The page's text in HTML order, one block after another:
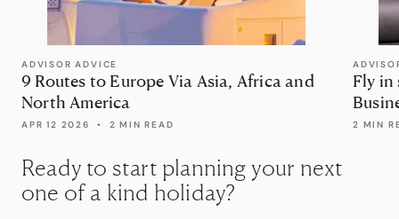
ADVISOR ADVICE
9 Routes to Europe Via Asia, Africa and
North America
APR 12 2026 • 2 MIN READ
Fly in
2 MIN
Ready to start planning your next
one of a kind holiday?